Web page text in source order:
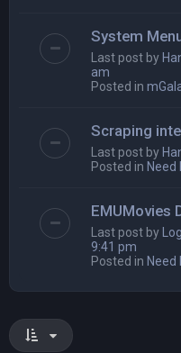
System
Last post by
am
Posted in
Scraping
Last post by
Posted in Need
EMUMovies
Last post by
9:41 pm
Posted in Need